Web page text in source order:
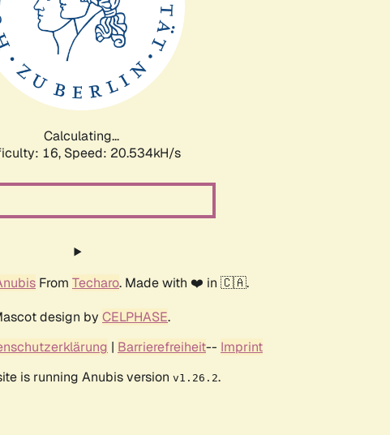
Calculating...
16, Speed: 20.534kH/s
From Techaro. Made with ❤️ in 🇨🇦.
design by CELPHASE.
| Barrierefreiheit-- Imprint
is running Anubis version v1.26.2.